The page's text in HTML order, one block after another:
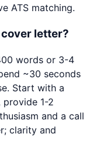
ATS matching.
letter?
words or 3-4
~30 seconds
Start with a
1-2
and a call
clarity and